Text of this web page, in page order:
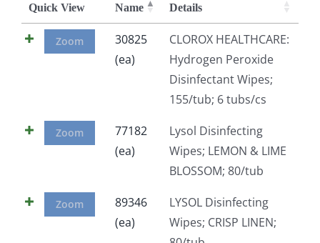
About
Contact Us
Facebook
Quick View Name Details
Zoom
30825
(ea)
CLOROX HEALTHCARE:
Hydrogen Peroxide
Disinfectant Wipes;
155/tub; 6 tubs/cs
Zoom
77182
(ea)
Lysol Disinfecting
Wipes; LEMON & LIME
BLOSSOM; 80/tub
Zoom
89346
(ea)
LYSOL Disinfecting
Wipes; CRISP LINEN;